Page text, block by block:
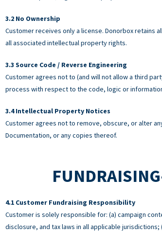
No Ownership
Customer receives only a license. Donorbox retains
all associated intellectual property rights.
Source Code / Reverse Engineering
Customer agrees not to (and will not allow a third
process with respect to the code, logic or
Intellectual Property Notices
Customer agrees not to remove, obscure, or alter
Documentation, or any copies thereof.
Customer Fundraising Responsibility
Customer is solely responsible for: (a) campaign
disclosure, and tax laws in all applicable